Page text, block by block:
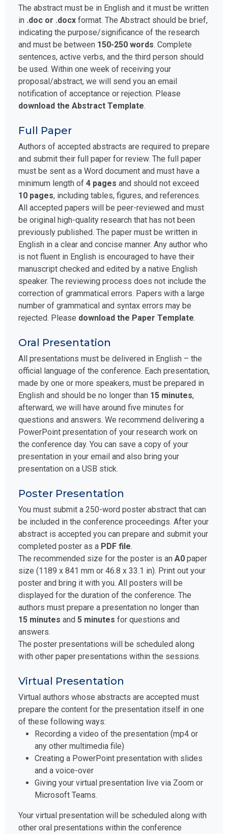
The abstract must be in English and it must be written
in .doc or .docx format. The Abstract should be brief,
indicating the purpose/significance of the research
and must be between 150-250 words. Complete
sentences, active verbs, and the third person should
be used. Within one week of receiving your
proposal/abstract, we will send you an email
notification of acceptance or rejection. Please
download the Abstract Template.
Full Paper
Authors of accepted abstracts are required to prepare
and submit their full paper for review. The full paper
must be sent as a Word document and must have a
minimum length of 4 pages and should not exceed
10 pages, including tables, figures, and references.
All accepted papers will be peer-reviewed and must
be original high-quality research that has not been
previously published. The paper must be written in
English in a clear and concise manner. Any author who
is not fluent in English is encouraged to have their
manuscript checked and edited by a native English
speaker. The reviewing process does not include the
correction of grammatical errors. Papers with a large
number of grammatical and syntax errors may be
rejected. Please download the Paper Template.
Oral Presentation
All presentations must be delivered in English – the
official language of the conference. Each presentation,
made by one or more speakers, must be prepared in
English and should be no longer than 15 minutes,
afterward, we will have around five minutes for
questions and answers. We recommend delivering a
PowerPoint presentation of your research work on
the conference day. You can save a copy of your
presentation in your email and also bring your
presentation on a USB stick.
Poster Presentation
You must submit a 250-word poster abstract that can
be included in the conference proceedings. After your
abstract is accepted you can prepare and submit your
completed poster as a PDF file.
The recommended size for the poster is an A0 paper
size (1189 x 841 mm or 46.8 x 33.1 in). Print out your
poster and bring it with you. All posters will be
displayed for the duration of the conference. The
authors must prepare a presentation no longer than
15 minutes and 5 minutes for questions and
answers.
The poster presentations will be scheduled along
with other paper presentations within the sessions.
Virtual Presentation
Virtual authors whose abstracts are accepted must
prepare the content for the presentation itself in one
of these following ways:
Recording a video of the presentation (mp4 or
any other multimedia file)
Creating a PowerPoint presentation with slides
and a voice-over
Giving your virtual presentation live via Zoom or
Microsoft Teams.
Your virtual presentation will be scheduled along with
other oral presentations within the conference